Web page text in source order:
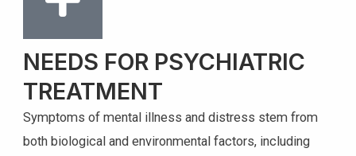
NEEDS FOR PSYCHIATRIC
TREATMENT
Symptoms of mental illness and distress stem from
both biological and environmental factors, including